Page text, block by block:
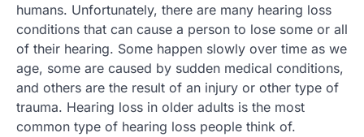
humans. Unfortunately, there are many hearing loss
conditions that can cause a person to lose some or all
of their hearing. Some happen slowly over time as we
age, some are caused by sudden medical conditions,
and others are the result of an injury or other type of
trauma. Hearing loss in older adults is the most
common type of hearing loss people think of.